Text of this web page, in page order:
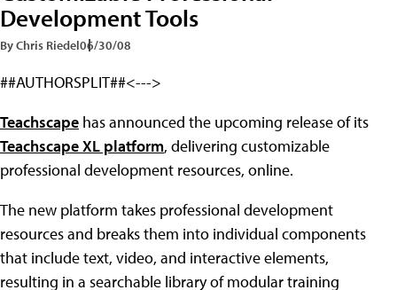
Development Tools
By Chris Riedel06/30/08
##AUTHORSPLIT##<--->
Teachscape has announced the upcoming release of its
Teachscape XL platform, delivering customizable
professional development resources, online.
The new platform takes professional development
resources and breaks them into individual components
that include text, video, and interactive elements,
resulting in a searchable library of modular training